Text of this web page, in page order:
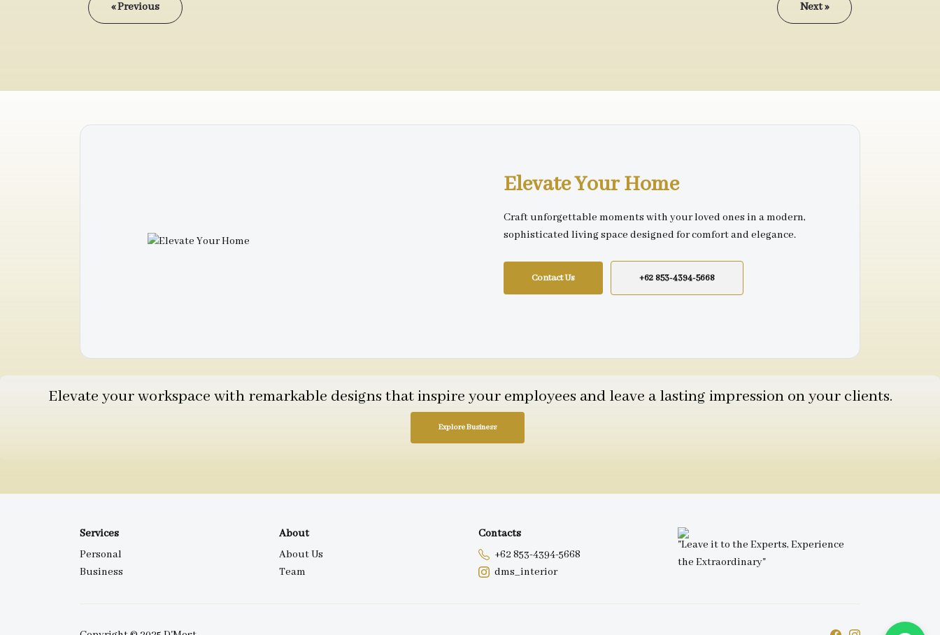
« Previous Next »
Elevate Your Home
Craft unforgettable moments with your loved ones in a modern,
sophisticated living space designed for comfort and elegance.
Contact Us +62 853-4394-5668
Elevate your workspace with remarkable designs that inspire your employees and leave a lasting impression on your clients.
Explore Business
Services
Personal
Business
About
About Us
Team
Contacts
+62 853-4394-5668
dms_interior
"Leave it to the Experts, Experience
the Extraordinary"